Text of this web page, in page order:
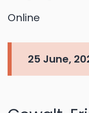
Online
25 June,